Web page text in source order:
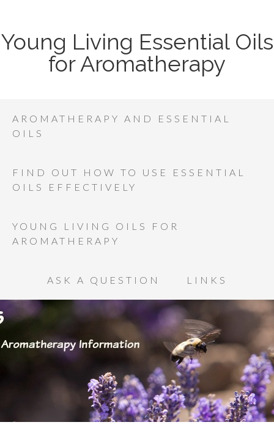
Young Living Essential Oils
for Aromatherapy
AROMATHERAPY AND ESSENTIAL
OILS
FIND OUT HOW TO USE ESSENTIAL
OILS EFFECTIVELY
YOUNG LIVING OILS FOR
AROMATHERAPY
ASK A QUESTION LINKS